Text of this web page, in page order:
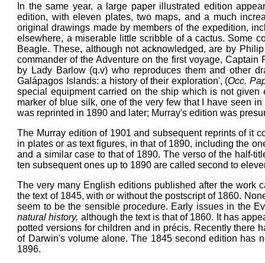
In the same year, a large paper illustrated edition
edition, with eleven plates, two maps, and a much
original drawings made by members of the expedition,
elsewhere, a miserable little scribble of a cactus. Some
Beagle. These, although not acknowledged, are by
commander of the Adventure on the first voyage,
by Lady Barlow (q.v) who reproduces them and other
Galápagos Islands: a history of their exploration', (Occ.
special equipment carried on the ship which is not
marker of blue silk, one of the very few that I have seen
was reprinted in 1890 and later; Murray's edition was
The Murray edition of 1901 and subsequent reprints of it
in plates or as text figures, in that of 1890, including the
and a similar case to that of 1890. The verso of the half-
ten subsequent ones up to 1890 are called second to
The very many English editions published after the work
the text of 1845, with or without the postscript of 1860.
seem to be the sensible procedure. Early issues in the
natural history, although the text is that of 1860. It has
potted versions for children and in précis. Recently there
of Darwin's volume alone. The 1845 second edition has
1896.